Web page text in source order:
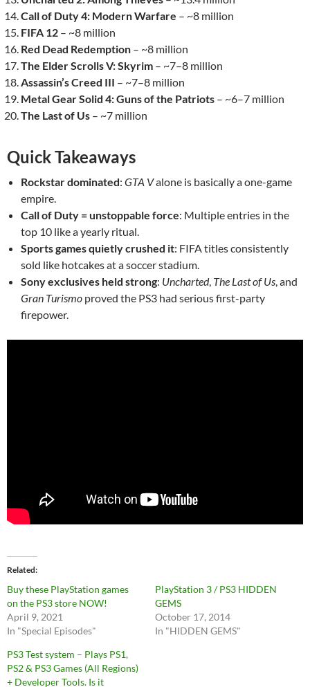
Call of Duty 4: Modern Warfare – ~8 million
FIFA 12 – ~8 million
Red Dead Redemption – ~8 million
The Elder Scrolls V: Skyrim – ~7–8 million
Assassin’s Creed III – ~7–8 million
Metal Gear Solid 4: Guns of the Patriots – ~6–7 million
The Last of Us – ~7 million
Quick Takeaways
Rockstar dominated: GTA Valone is basically a one-game
empire.
Call of Duty = unstoppable force: Multiple entries in the
top 10 like a yearly ritual.
Sports games quietly crushed it: FIFA titles consistently
sold like hotcakes at a soccer stadium.
Sony exclusives held strong: Uncharted, The Last of Us, and
Gran Turismo proved the PS3 had serious first-party
firepower.
Related
Buy these PlayStation games
on the PS3 store NOW!
April 9, 2021
In "Special Episodes"
PlayStation 3 / PS3 HIDDEN
GEMS
October 17, 2014
In "HIDDEN GEMS"
PS3 Test system – Plays PS1,
PS2 & PS3 Games (All Regions)
+ Developer Tools. Is it